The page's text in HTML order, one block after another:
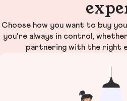
Choose how you want to buy
you’re always in control,
partnering with the right